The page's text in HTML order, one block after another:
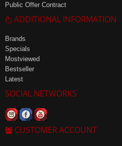
Public Offer Contract
ADDITIONAL INFORMATION
Brands
Specials
Mostviewed
Bestseller
Latest
SOCIAL NETWORKS
CUSTOMER ACCOUNT